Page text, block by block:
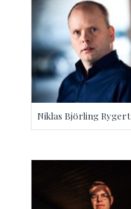
Niklas Björling Rygert